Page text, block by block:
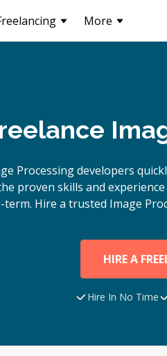
More
Processingdevelopers
proven skills and
Hire a trusted Image
HIRE A
Hire In No Time